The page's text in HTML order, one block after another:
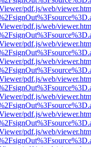
pdf.js/web/
pdf.js/web/
pdf.js/web/
pdf.js/web/
pdf.js/web/
pdf.js/web/
pdf.js/web/
pdf.js/web/